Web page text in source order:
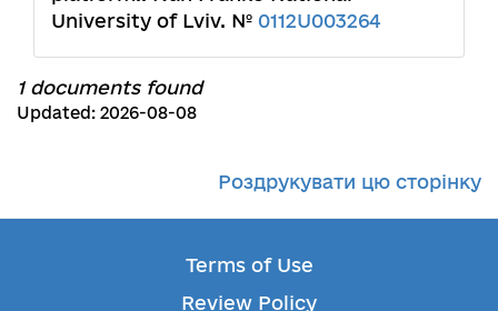
University of Lviv. № 0112U003264
1 documents found
Updated: 2026-08-08
Роздрукувати цю сторінку
Terms of Use
Review Policy